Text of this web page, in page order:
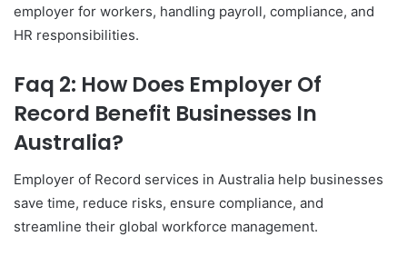
employer for workers, handling payroll, compliance, and
HR responsibilities.
Faq 2: How Does Employer Of
Record Benefit Businesses In
Australia?
Employer of Record services in Australia help businesses
save time, reduce risks, ensure compliance, and
streamline their global workforce management.